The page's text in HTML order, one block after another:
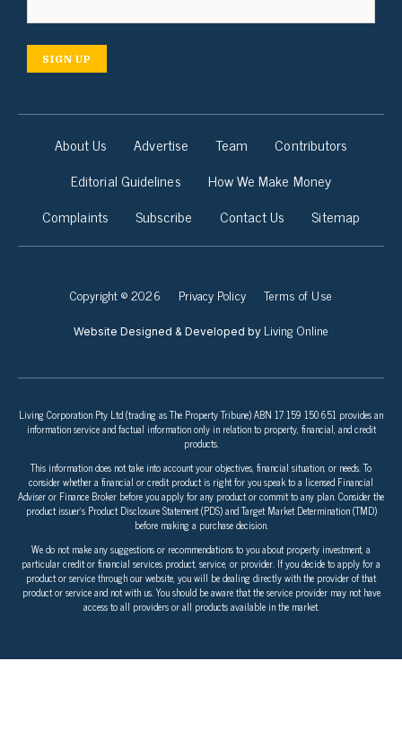
SIGN UP
About Us Advertise Team
Contributors
Editorial Guidelines
How We Make Money
Complaints
Subscribe Contact Us Sitemap
Copyright © 2026 Privacy Policy Terms of Use
Website Designed & Developed by Living Online
Living Corporation Pty Ltd (trading as The Property Tribune) ABN 17 159 150 651 provides an
information service and factual information only in relation to property, financial, and credit
products.
This information does not take into account your objectives, financial situation, or needs. To
consider whether a financial or credit product is right for you speak to a licensed Financial
Adviser or Finance Broker before you apply for any product or commit to any plan. Consider the
product issuer’s Product Disclosure Statement (PDS) and Target Market Determination (TMD)
before making a purchase decision.
We do not make any suggestions or recommendations to you about property investment, a
particular credit or financial services product, service, or provider. If you decide to apply for a
product or service through our website, you will be dealing directly with the provider of that
product or service and not with us. You should be aware that the service provider may not have
access to all providers or all products available in the market.